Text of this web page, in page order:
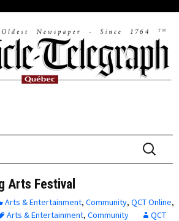
Search
for:
Arts Festival
Arts & Entertainment, Community, QCT Online,
Arts & Entertainment, Community
QCT